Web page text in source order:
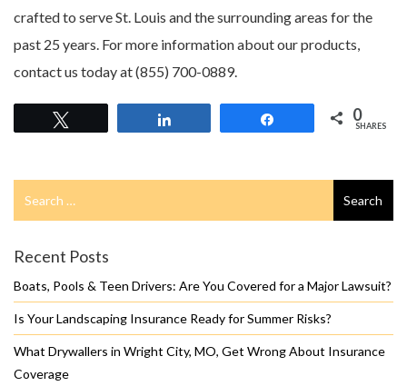
crafted to serve St. Louis and the surrounding areas for the
past 25 years. For more information about our products,
contact us today at (855) 700-0889.
0
SHARES
for
Search
Recent Posts
Boats, Pools & Teen Drivers: Are You Covered for a Major Lawsuit?
Is Your Landscaping Insurance Ready for Summer Risks?
What Drywallers in Wright City, MO, Get Wrong About Insurance
Coverage